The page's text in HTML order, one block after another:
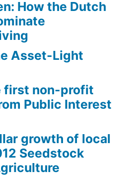
How the Dutch
Asset-Light
first non-profit
Public Interest
growth of local
Seedstock